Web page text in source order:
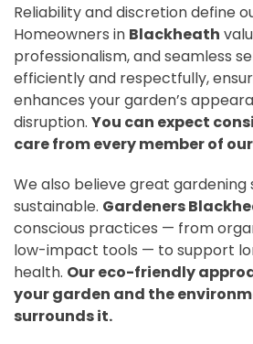
Reliability and discretion define
Homeowners in Blackheath
professionalism, and seamless
efficiently and respectfully,
enhances your garden’s
disruption. You can expect
care from every member of
We also believe great gardening
sustainable. Gardeners
conscious practices — from
low-impact tools — to support
health. Our eco-friendly
your garden and the
surrounds it.